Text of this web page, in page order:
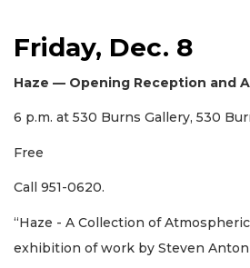
Friday, Dec. 8
Haze — Opening Reception and
6 p.m. at 530 Burns Gallery, 530
Free
Call 951-0620.
“Haze - A Collection of
exhibition of work by Steven Anton